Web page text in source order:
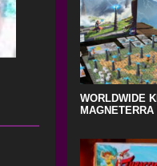
WORLDWIDE